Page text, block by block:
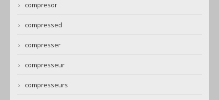
compresor
compressed
compresser
compresseur
compresseurs